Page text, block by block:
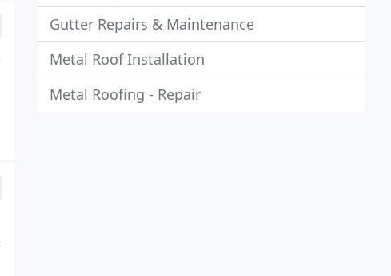
Gutter Repairs & Maintenance
Metal Roof Installation
Metal Roofing - Repair